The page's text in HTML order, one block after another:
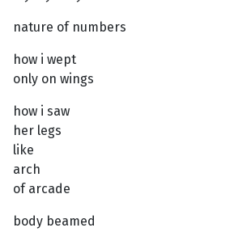
nature of numbers
how i wept
only on wings
how i saw
her legs
like
arch
of arcade
body beamed